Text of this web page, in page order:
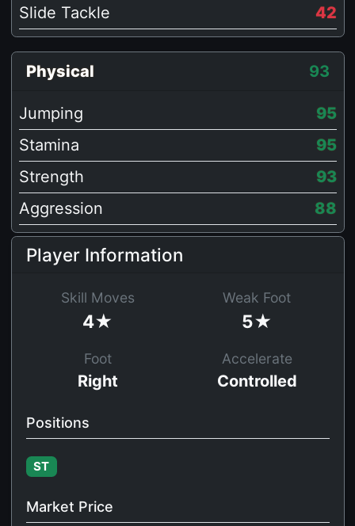
Slide Tackle 42
Physical 93
Jumping
95
Stamina
95
Strength
93
Aggression
88
Player Information
Skill Moves
4★
Weak Foot
5★
Foot
Right
Accelerate
Controlled
Positions
ST
Market Price